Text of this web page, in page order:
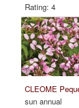
4
CLEOME
sun annual